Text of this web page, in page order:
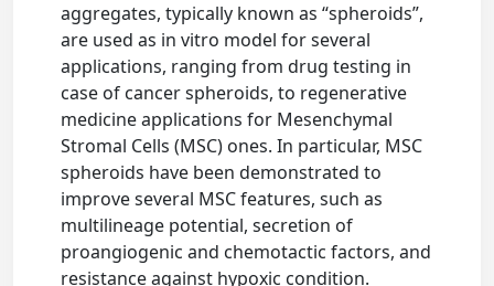
aggregates, typically known as “spheroids”,
are used as in vitro model for several
applications, ranging from drug testing in
case of cancer spheroids, to regenerative
medicine applications for Mesenchymal
Stromal Cells (MSC) ones. In particular, MSC
spheroids have been demonstrated to
improve several MSC features, such as
multilineage potential, secretion of
proangiogenic and chemotactic factors, and
resistance against hypoxic condition.